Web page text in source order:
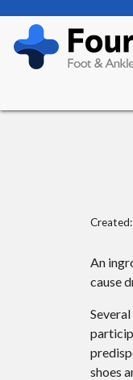
Created:
An
cause
shoes